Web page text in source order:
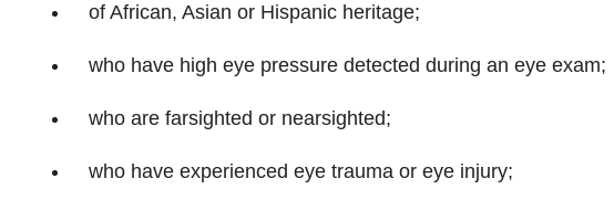
of African, Asian or Hispanic heritage;
who have high eye pressure detected during an eye exam;
who are farsighted or nearsighted;
who have experienced eye trauma or eye injury;